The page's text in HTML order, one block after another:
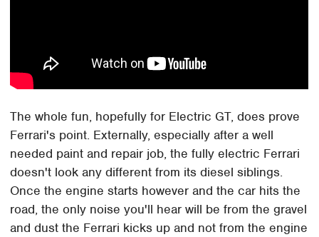
The whole fun, hopefully for Electric GT, does prove
Ferrari's point. Externally, especially after a well
needed paint and repair job, the fully electric Ferrari
doesn't look any different from its diesel siblings.
Once the engine starts however and the car hits the
road, the only noise you'll hear will be from the gravel
and dust the Ferrari kicks up and not from the engine